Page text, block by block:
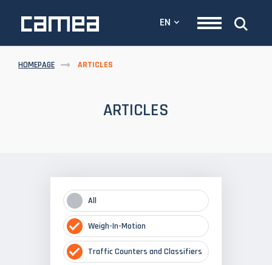
EN
HOMEPAGE ARTICLES
ARTICLES
All
Weigh-In-Motion
Traffic Counters and Classifiers